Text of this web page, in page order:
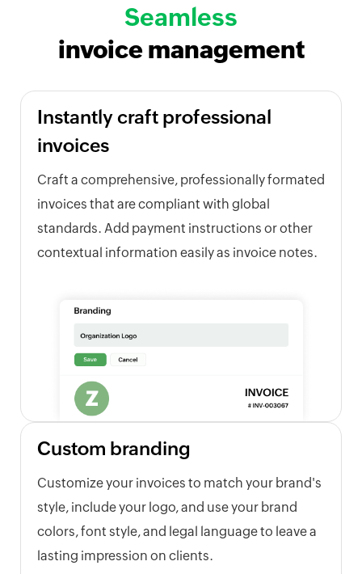
Seamless
invoice management
Instantly craft professional
invoices
Craft a comprehensive, professionally formated
invoices that are compliant with global
standards. Add payment instructions or other
contextual information easily as invoice notes.
Custom branding
Customize your invoices to match your brand's
style, include your logo, and use your brand
colors, font style, and legal language to leave a
lasting impression on clients.